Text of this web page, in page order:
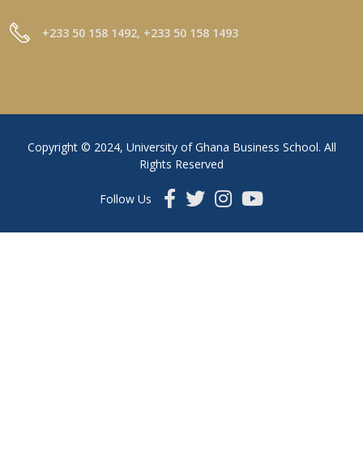
+233 50 158 1492, +233 50 158 1493
Copyright © 2024, University of Ghana Business School. All
Rights Reserved
Follow Us